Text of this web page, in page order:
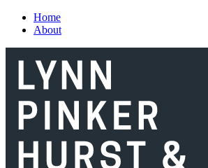
Skip to main content
Home
About